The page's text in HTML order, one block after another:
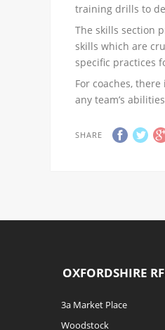
training drills to
The skills section
skills which are
specific practices
For coaches,
any team’s
SHARE
OXFORDSHIRE
3a Market Place
Woodstock